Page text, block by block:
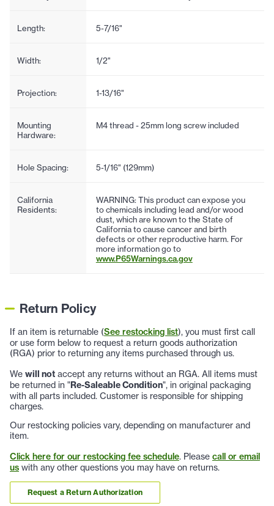
Length: 5-7/16"
Width: 1/2"
Projection: 1-13/16"
Mounting
Hardware:
M4 thread - 25mm long screw included
Hole Spacing: 5-1/16" (129mm)
California
Residents:
WARNING: This product can expose you
to chemicals including lead and/or wood
dust, which are known to the State of
California to cause cancer and birth
defects or other reproductive harm. For
more information go to
www.P65Warnings.ca.gov
Return Policy
If an item is returnable (See restocking list), you must first call
or use form below to request a return goods authorization
(RGA) prior to returning any items purchased through us.
We will not accept any returns without an RGA. All items must
be returned in "Re-Saleable Condition", in original packaging
with all parts included. Customer is responsible for shipping
charges.
Our restocking policies vary, depending on manufacturer and
item.
Click here for our restocking fee schedule. Please call or email
us with any other questions you may have on returns.
Request a Return Authorization